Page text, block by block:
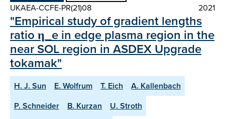
UKAEA-CCFE-PR(21)08
2021
"Empirical study of gradient lengths
ratio η_e in edge plasma region in the
near SOL region in ASDEX Upgrade
tokamak"
H. J. Sun E. Wolfrum T. Eich
A. Kallenbach
P. Schneider
B. Kurzan
U. Stroth